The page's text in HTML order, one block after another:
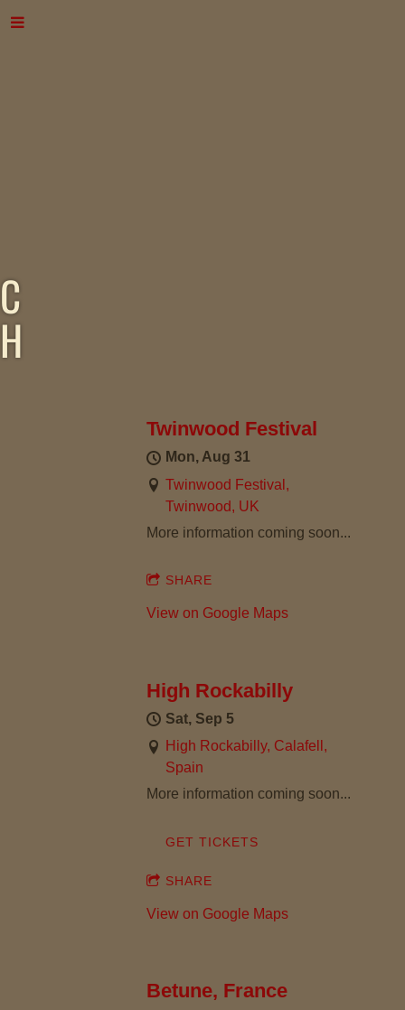
C
H
Twinwood Festival
Mon, Aug 31
Twinwood Festival,
Twinwood, UK
More information coming soon...
SHARE
View on Google Maps
High Rockabilly
Sat, Sep 5
High Rockabilly, Calafell,
Spain
More information coming soon...
GET TICKETS
SHARE
View on Google Maps
Betune, France